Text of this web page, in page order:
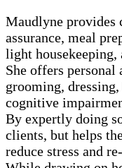
Maudlyne provides
assurance, meal
light housekeeping,
She offers personal
grooming,
cognitive
By expertly doing
clients, but helps
reduce stress and